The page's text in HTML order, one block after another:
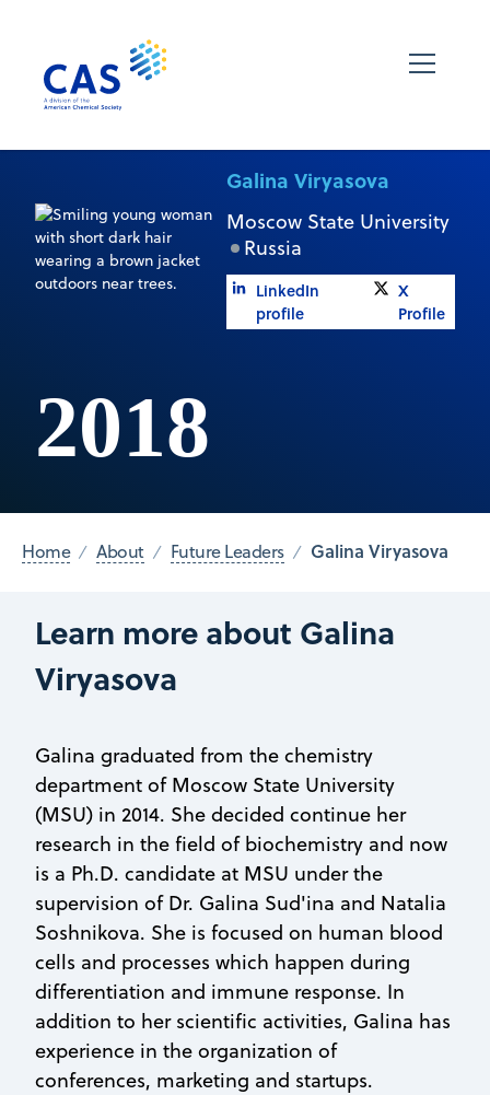
Galina Viryasova
Moscow State University
Russia
LinkedIn
profile
X
Profile
2018
Home About Future Leaders Galina Viryasova
Learn more about Galina
Viryasova
Galina graduated from the chemistry
department of Moscow State University
(MSU) in 2014. She decided continue her
research in the field of biochemistry and now
is a Ph.D. candidate at MSU under the
supervision of Dr. Galina Sud'ina and Natalia
Soshnikova. She is focused on human blood
cells and processes which happen during
differentiation and immune response. In
addition to her scientific activities, Galina has
experience in the organization of
conferences, marketing and startups.